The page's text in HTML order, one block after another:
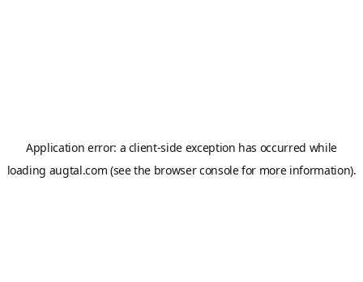
Application error: a client-side exception has occurred while
loading augtal.com (see the browser consolefor more information).